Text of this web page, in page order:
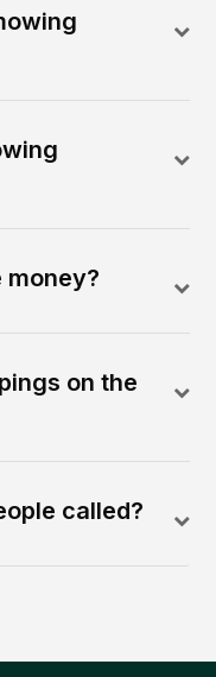
money?
on the
called?